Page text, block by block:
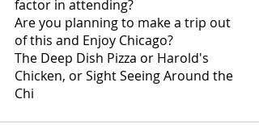
factor in attending?
Are you planning to make a trip out
of this and Enjoy Chicago?
The Deep Dish Pizza or Harold's
Chicken, or Sight Seeing Around the
Chi